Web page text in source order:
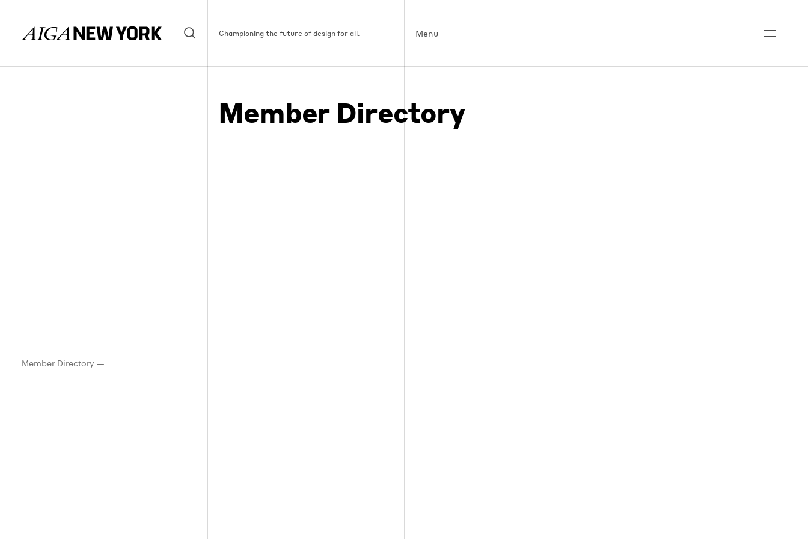
Championing the future of design for all. Menu
Member Directory —
Member Directory